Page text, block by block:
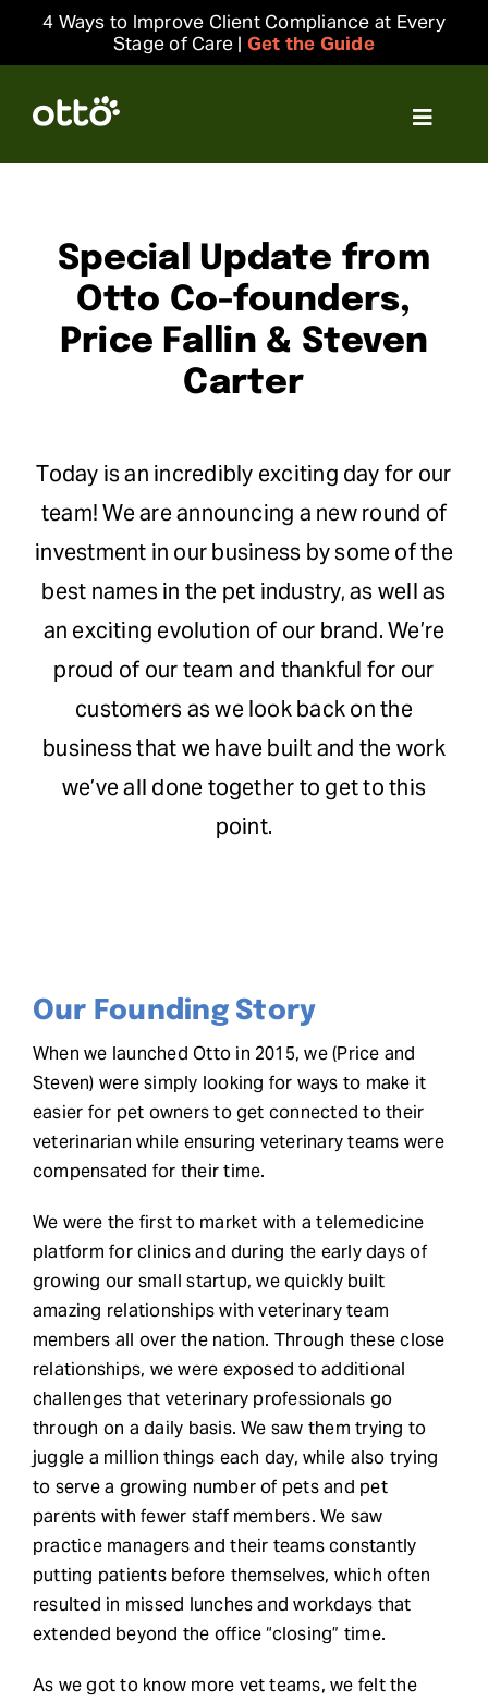
content
4 Ways to Improve Client Compliance at Every
Stage of Care | Get the Guide
Toggle
Resources
Integrations
Login
Request Demo
Search
for:
Special Update from
Otto Co-founders,
Price Fallin & Steven
Carter
Today is an incredibly exciting day for our
team! We are announcing a new round of
investment in our business by some of the
best names in the pet industry, as well as
an exciting evolution of our brand. We’re
proud of our team and thankful for our
customers as we look back on the
business that we have built and the work
we’ve all done together to get to this
point.
Our Founding Story
When we launched Otto in 2015, we (Price and
Steven) were simply looking for ways to make it
easier for pet owners to get connected to their
veterinarian while ensuring veterinary teams were
compensated for their time.
We were the first to market with a telemedicine
platform for clinics and during the early days of
growing our small startup, we quickly built
amazing relationships with veterinary team
members all over the nation. Through these close
relationships, we were exposed to additional
challenges that veterinary professionals go
through on a daily basis. We saw them trying to
juggle a million things each day, while also trying
to serve a growing number of pets and pet
parents with fewer staff members. We saw
practice managers and their teams constantly
putting patients before themselves, which often
resulted in missed lunches and workdays that
extended beyond the office “closing” time.
As we got to know more vet teams, we felt the